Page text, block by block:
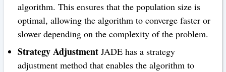
algorithm. This ensures that the population size is
optimal, allowing the algorithm to converge faster or
slower depending on the complexity of the problem.
Strategy Adjustment JADE has a strategy
adjustment method that enables the algorithm to